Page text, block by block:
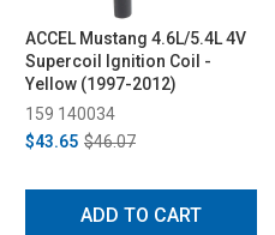
ACCEL Mustang 4.6L/5.4L 4V
Supercoil Ignition Coil -
Yellow (1997-2012)
159 140034
$43.65 $46.07
ADD TO CART